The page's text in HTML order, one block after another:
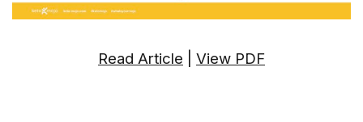
Read Article View PDF